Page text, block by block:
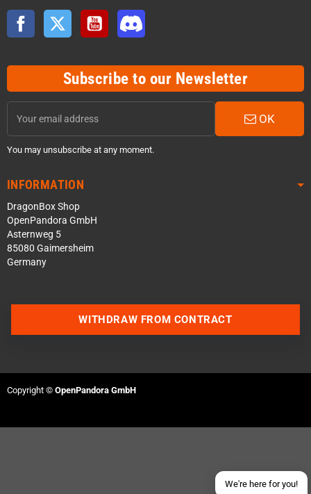
Facebook Twitter YouTube
Subscribe to our Newsletter
OK
You may unsubscribe at any moment.
INFORMATION
DragonBox Shop
OpenPandora GmbH
Asternweg 5
85080 Gaimersheim
Germany
We're here for you!
Send an email
WITHDRAW FROM CONTRACT
Copyright © OpenPandora GmbH